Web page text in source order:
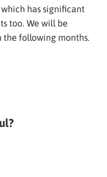
has significant
too. We will be
the following months.